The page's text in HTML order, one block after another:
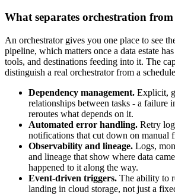
What separates orchestration
An orchestrator gives you one place to see
pipeline, which matters once a data estate
tools, and destinations feeding into it. The
distinguish a real orchestrator from a
Dependency management. Explicit,
relationships between tasks - a failure
reroutes what depends on it.
Automated error handling. Retry
notifications that cut down on manual
Observability and lineage. Logs,
and lineage that show where data
happened to it along the way.
Event-driven triggers. The ability to
landing in cloud storage, not just a